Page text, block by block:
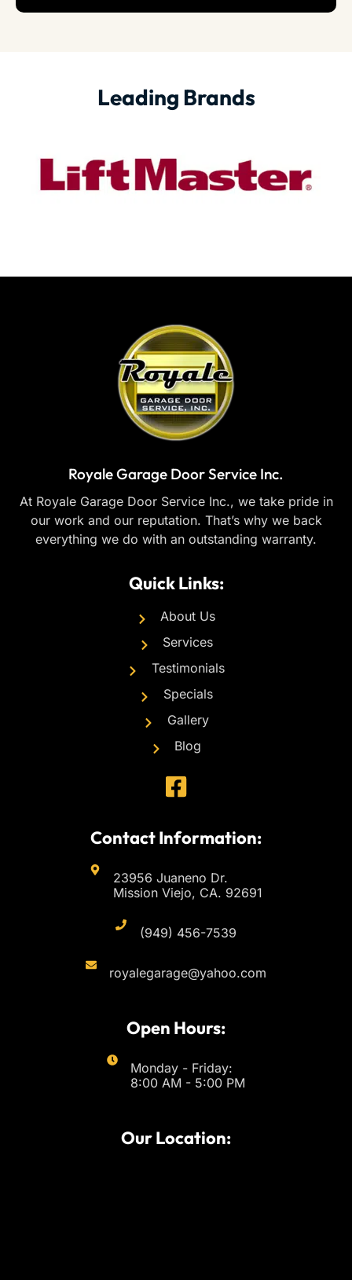
Leading Brands
Royale Garage Door Service Inc.
At Royale Garage Door Service Inc., we take pride in
our work and our reputation. That’s why we back
everything we do with an outstanding warranty.
Quick Links:
About Us
Services
Testimonials
Specials
Gallery
Blog
Contact Information:
23956 Juaneno Dr.
Mission Viejo, CA. 92691
(949) 456-7539
royalegarage@yahoo.com
Open Hours:
Monday - Friday:
8:00 AM - 5:00 PM
Our Location: